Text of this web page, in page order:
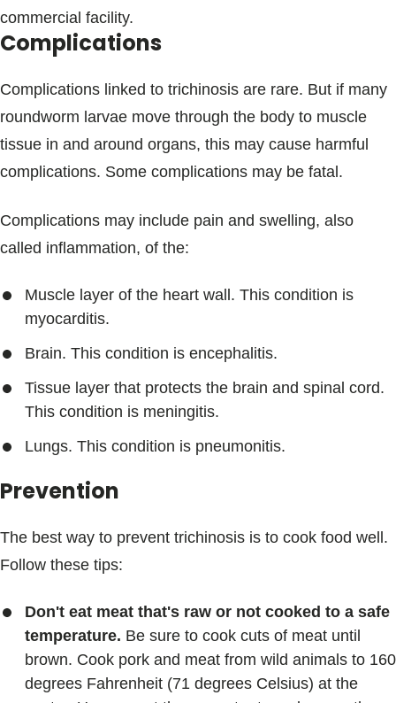
commercial facility.
Complications
Complications linked to trichinosis are rare. But if many
roundworm larvae move through the body to muscle
tissue in and around organs, this may cause harmful
complications. Some complications may be fatal.
Complications may include pain and swelling, also
called inflammation, of the:
Muscle layer of the heart wall. This condition is
myocarditis.
Brain. This condition is encephalitis.
Tissue layer that protects the brain and spinal cord.
This condition is meningitis.
Lungs. This condition is pneumonitis.
Prevention
The best way to prevent trichinosis is to cook food well.
Follow these tips:
Don't eat meat that's raw or not cooked to a safe
temperature. Be sure to cook cuts of meat until
brown. Cook pork and meat from wild animals to 160
degrees Fahrenheit (71 degrees Celsius) at the